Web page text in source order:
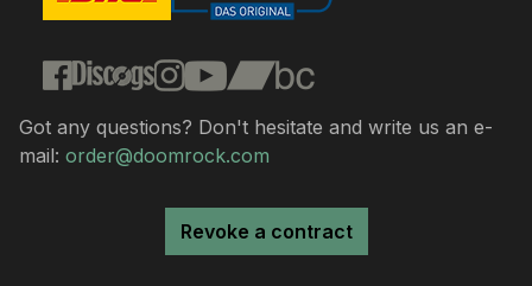
Got any questions? Don't hesitate and write us an e-
mail: order@doomrock.com
Revoke a contract